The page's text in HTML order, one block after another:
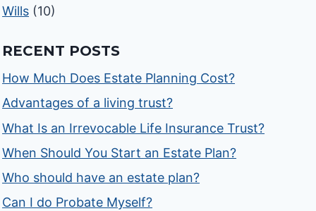
Wills (10)
RECENT POSTS
How Much Does Estate Planning Cost?
Advantages of a living trust?
What Is an Irrevocable Life Insurance Trust?
When Should You Start an Estate Plan?
Who should have an estate plan?
Can I do Probate Myself?